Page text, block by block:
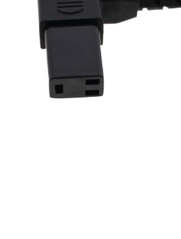
Skip to previous slide page